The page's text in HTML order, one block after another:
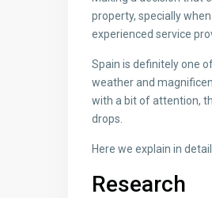
property, specially
experienced service
Spain is definitely one
weather and
with a bit of attention,
drops.
Here we explain in
Research